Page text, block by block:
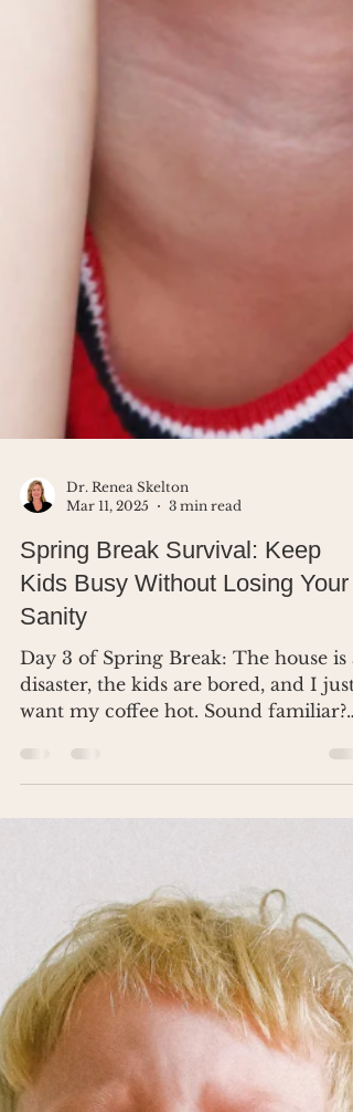
Dr. Renea Skelton
Mar 11, 2025
3 min read
Spring Break Survival: Keep
Kids Busy Without Losing Your
Day 3 of Spring Break: The house is a
Let’s fix this.